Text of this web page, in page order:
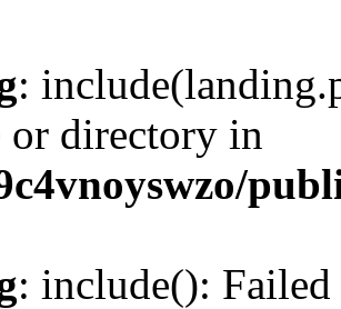
:
or directory in
: include():